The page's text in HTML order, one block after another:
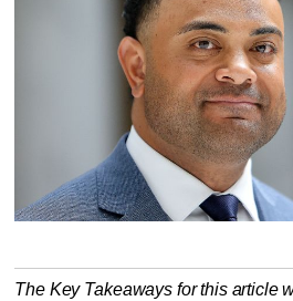
The Key Takeaways for this article